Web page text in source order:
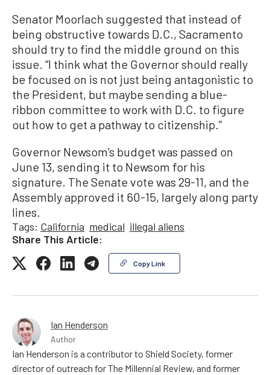
Senator Moorlach suggested that instead of
being obstructive towards D.C., Sacramento
should try to find the middle ground on this
issue. “I think what the Governor should really
be focused on is not just being antagonistic to
the President, but maybe sending a blue-
ribbon committee to work with D.C. to figure
out how to get a pathway to citizenship.”
Governor Newsom’s budget was passed on
June 13, sending it to Newsom for his
signature. The Senate vote was 29-11, and the
Assembly approved it 60-15, largely along party
lines.
Tags: California medical illegal aliens
Share This Article:
Copy Link
Ian Henderson
Author
Ian Henderson is a contributor to Shield Society, former
director of outreach for The Millennial Review, and former